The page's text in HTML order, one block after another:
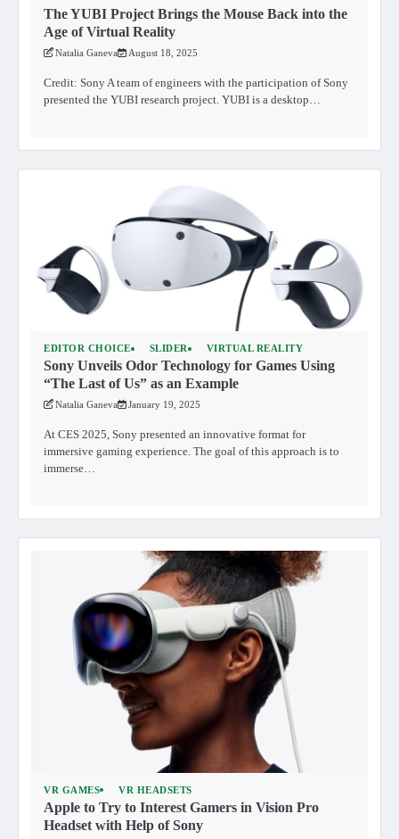
The YUBI Project Brings the Mouse Back into the
Age of Virtual Reality
Natalia Ganeva August 18, 2025
Credit: Sony A team of engineers with the participation of Sony
presented the YUBI research project. YUBI is a desktop…
EDITOR CHOICE SLIDER VIRTUAL REALITY
Sony Unveils Odor Technology for Games Using
“The Last of Us” as an Example
Natalia Ganeva January 19, 2025
At CES 2025, Sony presented an innovative format for
immersive gaming experience. The goal of this approach is to
immerse…
VR GAMES VR HEADSETS
Apple to Try to Interest Gamers in Vision Pro
Headset with Help of Sony